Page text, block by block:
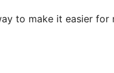
to make it easier